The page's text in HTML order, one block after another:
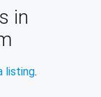
in
listing.